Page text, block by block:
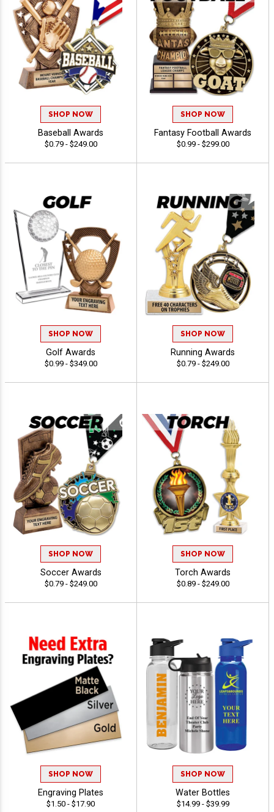
SHOP NOW
Baseball Awards
$0.79 - $249.00
SHOP NOW
Fantasy Football Awards
$0.99 - $299.00
SHOP NOW
Golf Awards
$0.99 - $349.00
SHOP NOW
Running Awards
$0.79 - $249.00
SHOP NOW
Soccer Awards
$0.79 - $249.00
SHOP NOW
Torch Awards
$0.89 - $249.00
SHOP NOW
Engraving Plates
$1.50 - $17.90
SHOP NOW
Water Bottles
$14.99 - $39.99